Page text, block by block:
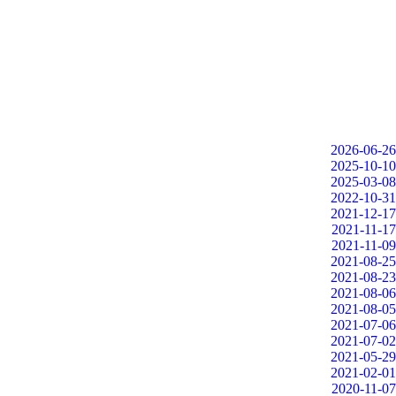
2026-06-26
2025-10-10
2025-03-08
2022-10-31
2021-12-17
2021-11-17
2021-11-09
2021-08-25
2021-08-23
2021-08-06
2021-08-05
2021-07-06
2021-07-02
2021-05-29
2021-02-01
2020-11-07